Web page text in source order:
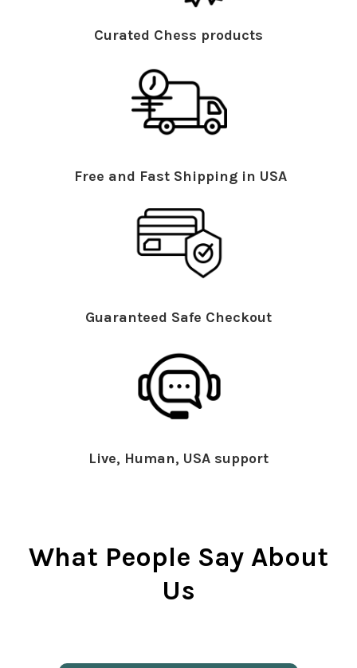
Curated Chess products
Free and Fast Shipping in USA
Guaranteed Safe Checkout
Live, Human, USA support
What People Say About
Us